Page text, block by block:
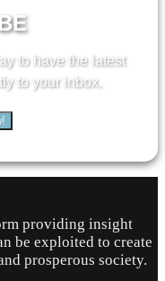
to have the latest
to your inbox.
providing insight
be exploited to create
prosperous society.